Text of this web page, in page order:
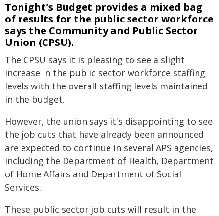
Tonight's Budget provides a mixed bag
of results for the public sector workforce
says the Community and Public Sector
Union (CPSU).
The CPSU says it is pleasing to see a slight
increase in the public sector workforce staffing
levels with the overall staffing levels maintained
in the budget.
However, the union says it's disappointing to see
the job cuts that have already been announced
are expected to continue in several APS agencies,
including the Department of Health, Department
of Home Affairs and Department of Social
Services.
These public sector job cuts will result in the